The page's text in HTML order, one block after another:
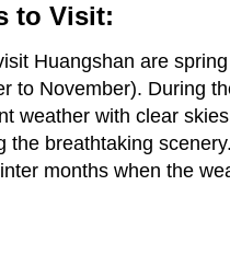
to Visit:
Huangshan are
to November). During
weather with clear
the breathtaking
months when the